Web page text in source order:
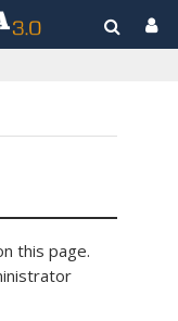
this page.